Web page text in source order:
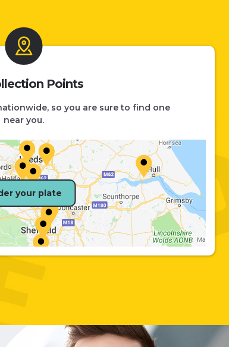
Points
so you are sure to find one
near you.
your plate